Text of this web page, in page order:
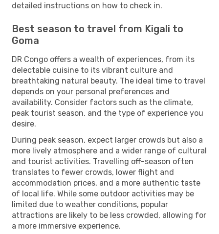
detailed instructions on how to check in.
Best season to travel from Kigali to
Goma
DR Congo offers a wealth of experiences, from its
delectable cuisine to its vibrant culture and
breathtaking natural beauty. The ideal time to travel
depends on your personal preferences and
availability. Consider factors such as the climate,
peak tourist season, and the type of experience you
desire.
During peak season, expect larger crowds but also a
more lively atmosphere and a wider range of cultural
and tourist activities. Travelling off-season often
translates to fewer crowds, lower flight and
accommodation prices, and a more authentic taste
of local life. While some outdoor activities may be
limited due to weather conditions, popular
attractions are likely to be less crowded, allowing for
a more immersive experience.